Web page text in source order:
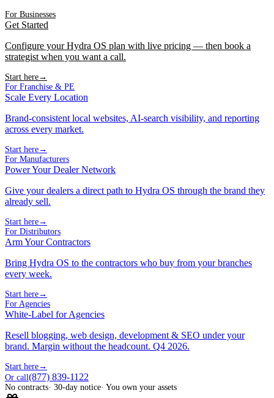
For Businesses
Get Started
Configure your Hydra OS plan with live pricing — then book a
strategist when you want a call.
Start here→
For Franchise & PE
Scale Every Location
Brand-consistent local websites, AI-search visibility, and reporting
across every market.
Start here→
For Manufacturers
Power Your Dealer Network
Give your dealers a direct path to Hydra OS through the brand they
already sell.
Start here→
For Distributors
Arm Your Contractors
Bring Hydra OS to the contractors who buy from your branches
every week.
Start here→
For Agencies
White-Label for Agencies
Resell blogging, web design, development & SEO under your
brand. Margin without the headcount. Q4 2026.
Start here→
Or call(877) 839-1122
No contracts· 30-day notice· You own your assets